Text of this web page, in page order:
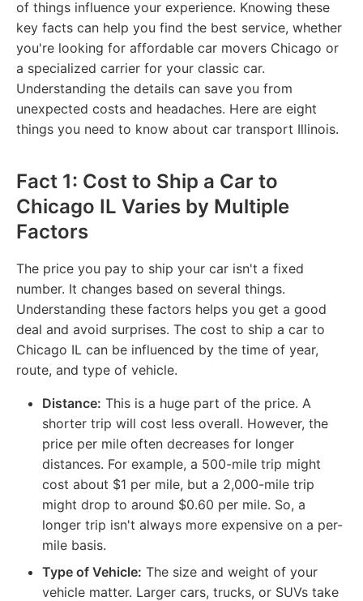
of things influence your experience. Knowing these
key facts can help you find the best service, whether
you're looking for affordable car movers Chicago or
a specialized carrier for your classic car.
Understanding the details can save you from
unexpected costs and headaches. Here are eight
things you need to know about car transport Illinois.
Fact 1: Cost to Ship a Car to
Chicago IL Varies by Multiple
Factors
The price you pay to ship your car isn't a fixed
number. It changes based on several things.
Understanding these factors helps you get a good
deal and avoid surprises. The cost to ship a car to
Chicago IL can be influenced by the time of year,
route, and type of vehicle.
Distance: This is a huge part of the price. A
shorter trip will cost less overall. However, the
price per mile often decreases for longer
distances. For example, a 500-mile trip might
cost about $1 per mile, but a 2,000-mile trip
might drop to around $0.60 per mile. So, a
longer trip isn't always more expensive on a per-
mile basis.
Type of Vehicle: The size and weight of your
vehicle matter. Larger cars, trucks, or SUVs take